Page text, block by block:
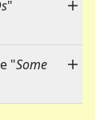
"
"Some